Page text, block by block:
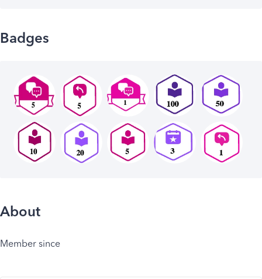
Badges
About
Member since